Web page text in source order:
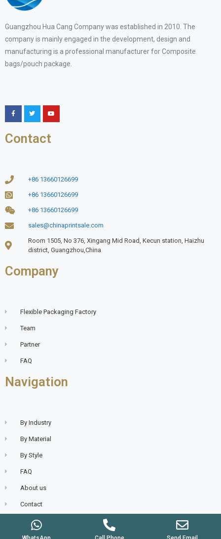
Guangzhou Hua Cang Company was established in 2010. The
company is mainly engaged in the development, design and
manufacturing is a professional manufacturer for Composite
bags/pouch package.
Contact
+86 13660126699
+86 13660126699
+86 13660126699
sales@chinaprintsale.com
Room 1505, No 376, Xingang Mid Road, Kecun station, Haizhu
district, Guangzhou,China
Company
Flexible Packaging Factory
Team
Partner
FAQ
Navigation
By Industry
By Material
By Style
FAQ
About us
Contact